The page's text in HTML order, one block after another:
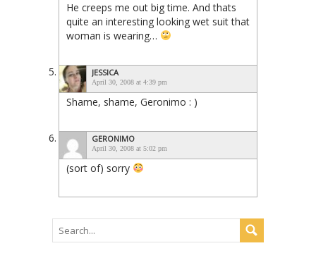
He creeps me out big time. And thats
quite an interesting looking wet suit that
woman is wearing…
JESSICA
April 30, 2008 at 4:39 pm
Shame, shame, Geronimo : )
GERONIMO
April 30, 2008 at 5:02 pm
(sort of) sorry